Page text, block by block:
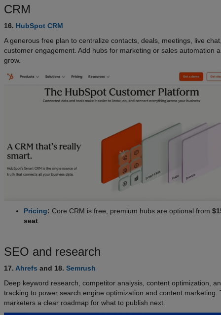
CRM
16. HubSpot CRM
A generous free plan to centralize contacts, deals, meetings, live
customer engagement. Add hubs for marketing or sales automation
grow.
Pricing: Core CRM is free, premium hubs are optional from
seat
SEO and research
17. Ahrefs and 18. Semrush
Deep keyword research, competitor analysis, content optimization,
tracking to power search engine optimization and content marketing.
marketers a clear roadmap for what to publish next.